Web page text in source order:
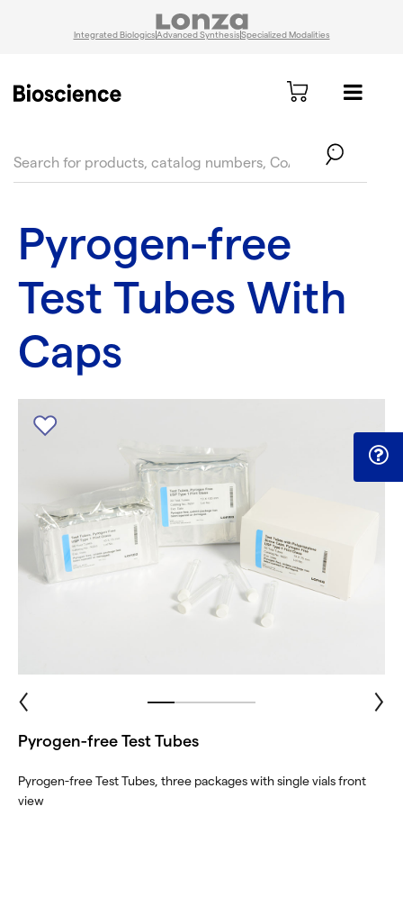
Integrated BiologicsAdvanced SynthesisSpecialized Modalities
Pyrogen-free
Test Tubes With
Caps
Pyrogen-free Test Tubes
Pyrogen-free Test Tubes, three packages with single vials front
view